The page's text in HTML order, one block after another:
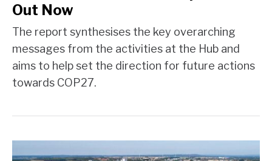
Out Now
The report synthesises the key overarching
messages from the activities at the Hub and
aims to help set the direction for future actions
towards COP27.